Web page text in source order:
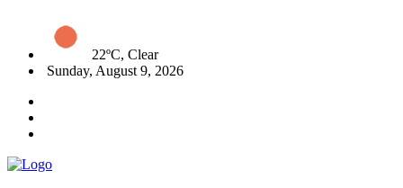
22ºC, Clear
Sunday, August 9, 2026